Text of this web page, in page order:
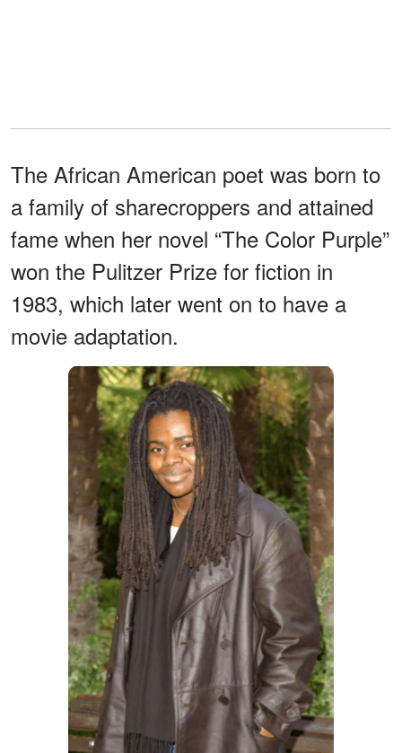
The African American poet was born to
a family of sharecroppers and attained
fame when her novel “The Color Purple”
won the Pulitzer Prize for fiction in
1983, which later went on to have a
movie adaptation.